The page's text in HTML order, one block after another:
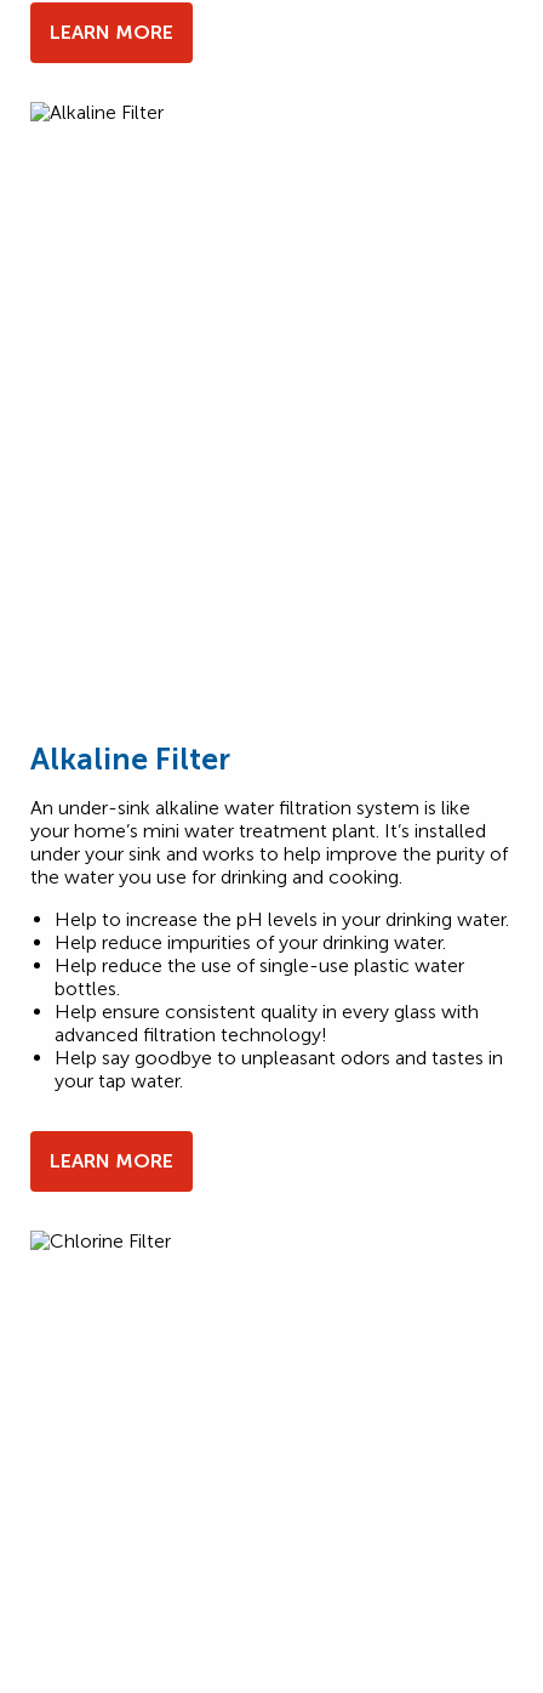
LEARN MORE
Alkaline Filter
An under-sink alkaline water filtration system is like
your home’s mini water treatment plant. It’s installed
under your sink and works to help improve the purity of
the water you use for drinking and cooking.
Help to increase the pH levels in your drinking water.
Help reduce impurities of your drinking water.
Help reduce the use of single-use plastic water
bottles.
Help ensure consistent quality in every glass with
advanced filtration technology!
Help say goodbye to unpleasant odors and tastes in
your tap water.
LEARN MORE